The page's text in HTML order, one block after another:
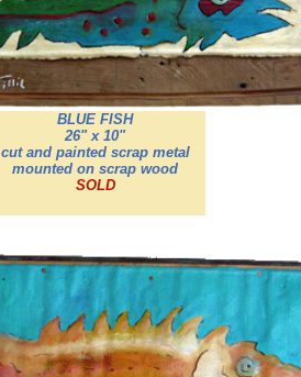
BLUE FISH
26" x 10"
cut and painted scrap metal
mounted on scrap wood
SOLD